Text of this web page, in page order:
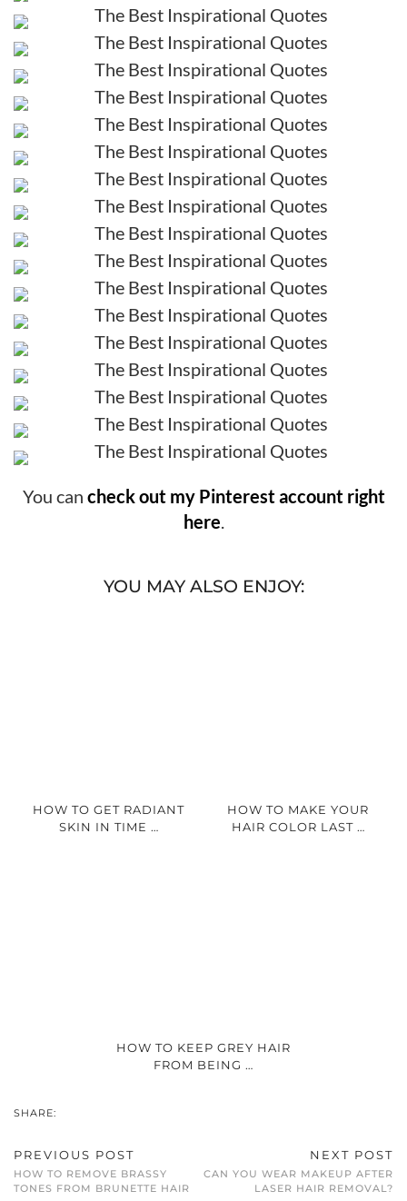
You can check out my Pinterest account right
here.
YOU MAY ALSO ENJOY:
HOW TO GET RADIANT
SKIN IN TIME …
HOW TO MAKE YOUR
HAIR COLOR LAST …
HOW TO KEEP GREY HAIR
FROM BEING …
SHARE:
PREVIOUS POST
HOW TO REMOVE BRASSY
TONES FROM BRUNETTE HAIR
NEXT POST
CAN YOU WEAR MAKEUP AFTER
LASER HAIR REMOVAL?